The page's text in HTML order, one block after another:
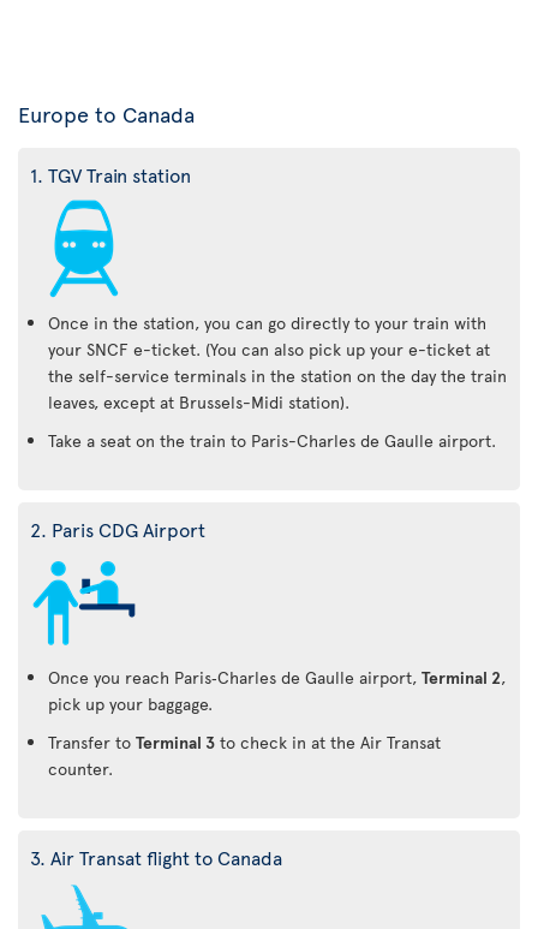
Europe to Canada
1. TGV Train station
Once in the station, you can go directly to your train with
your SNCF e-ticket. (You can also pick up your e-ticket at
the self-service terminals in the station on the day the train
leaves, except at Brussels-Midi station).
Take a seat on the train to Paris-Charles de Gaulle airport.
2. Paris CDG Airport
Once you reach Paris‑Charles de Gaulle airport, Terminal 2,
pick up your baggage.
Transfer to Terminal 3 to check in at the Air Transat
counter.
3. Air Transat flight to Canada